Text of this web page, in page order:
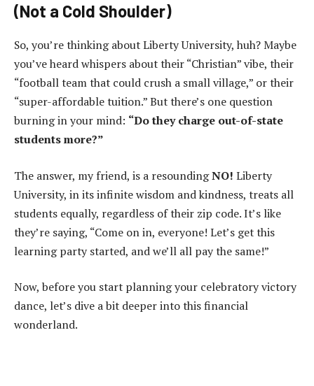
(Not a Cold Shoulder)
So, you’re thinking about Liberty University, huh? Maybe
you’ve heard whispers about their “Christian” vibe, their
“football team that could crush a small village,” or their
“super-affordable tuition.” But there’s one question
burning in your mind: “Do they charge out-of-state
students more?”
The answer, my friend, is a resoundingNO! Liberty
University, in its infinite wisdom and kindness, treats all
students equally, regardless of their zip code. It’s like
they’re saying, “Come on in, everyone! Let’s get this
learning party started, and we’ll all pay the same!”
Now, before you start planning your celebratory victory
dance, let’s dive a bit deeper into this financial
wonderland.